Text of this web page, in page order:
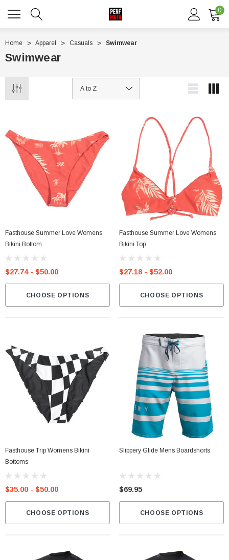
0
Home Apparel Casuals Swimwear
Swimwear
Fasthouse Summer Love Womens
Bikini Bottom
$27.74 - $50.00
CHOOSE OPTIONS
Fasthouse Summer Love Womens
Bikini Top
$27.18 - $52.00
CHOOSE OPTIONS
Fasthouse Trip Womens Bikini
Bottoms
$35.00 - $50.00
CHOOSE OPTIONS
Slippery Glide Mens Boardshorts
$69.95
CHOOSE OPTIONS